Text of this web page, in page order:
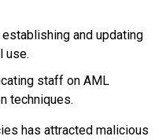
and updating
use.
staff on AML
techniques.
has attracted malicious